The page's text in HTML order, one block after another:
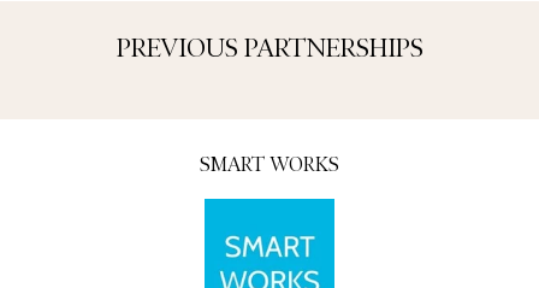
PREVIOUS PARTNERSHIPS
SMART WORKS